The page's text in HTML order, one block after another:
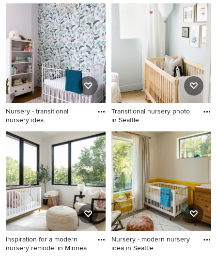
Example of a mid-sized
classic boy carpeted and
beige floor nursery design in
Cincinnati with blue walls
Mid-sized danish girl light
wood floor and wallpaper
nursery photo in Los Angeles
with white walls
Nursery - transitional
nursery idea
Nursery - transitional nursery
idea
Transitional nursery photo
in Seattle
Transitional nursery photo in
Seattle
Inspiration for a modern
nursery remodel in Minnea
Nursery - modern nursery
idea in Seattle